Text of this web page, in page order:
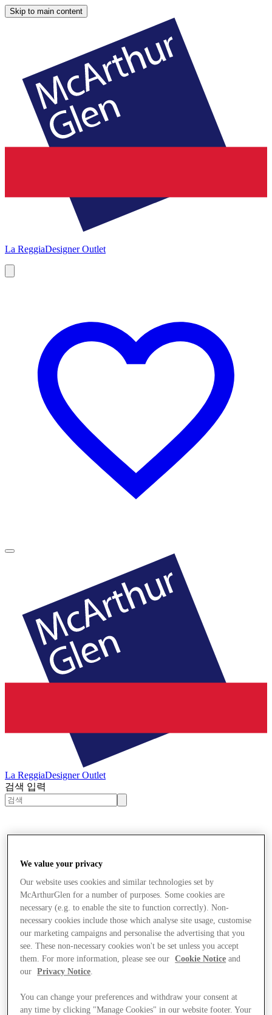
Skip to main content
La ReggiaDesigner Outlet
La ReggiaDesigner Outlet
검색 입력
We value your privacy
Our website uses cookies and similar technologies set by
McArthurGlen for a number of purposes. Some cookies are
necessary (e.g. to enable the site to function correctly). Non-
necessary cookies include those which analyse site usage, customise
our marketing campaigns and personalise the advertising that you
see. These non-necessary cookies won't be set unless you accept
them. For more information, please see our
Cookie Notice and
our
Privacy Notice
You can change your preferences and withdraw your consent at
any time by clicking "Manage Cookies" in our website footer. Your